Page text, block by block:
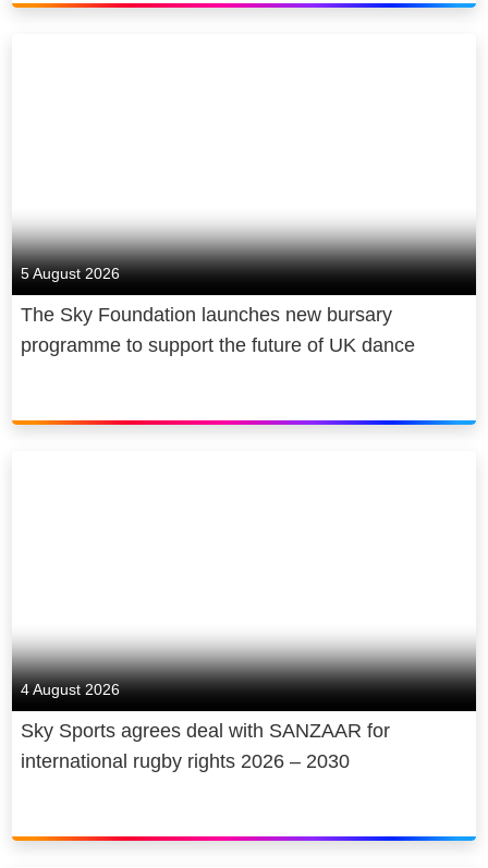
5 August 2026
The Sky Foundation launches new bursary
programme to support the future of UK dance
4 August 2026
Sky Sports agrees deal with SANZAAR for
international rugby rights 2026 – 2030